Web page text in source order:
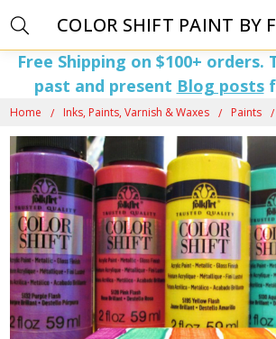
Free Shipping on $100+ orders.
past and present Blog posts
Home Inks, Paints, Varnish & Waxes Paints
COLOR SHIFT PAINT BY